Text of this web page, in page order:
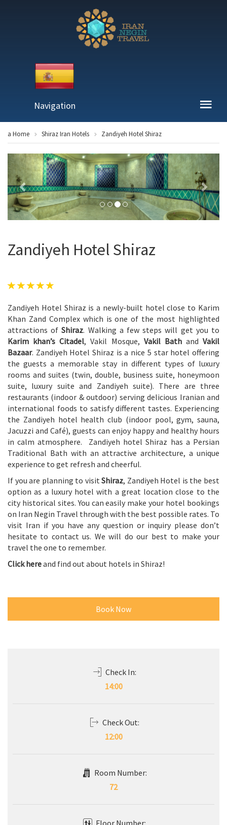
Navigation
a Home Shiraz Iran Hotels Zandiyeh Hotel Shiraz
Previous
Zandiyeh Hotel Shiraz
Zandiyeh Hotel Shiraz is a newly-built hotel close to Karim
Khan Zand Complex which is one of the most highlighted
attractions ofShiraz. Walking a few steps will get you to
Karim khan’s Citadel, Vakil Mosque, Vakil Bathand Vakil
Bazaar. Zandiyeh Hotel Shiraz is a nice 5 star hotel offering
the guests a memorable stay in different types of luxury
rooms and suites (twin, double, business suite, honeymoon
suite, luxury suite and Zandiyeh suite). There are three
restaurants (indoor & outdoor) serving delicious Iranian and
international foods to satisfy different tastes. Experiencing
the Zandiyeh hotel health club (indoor pool, gym, sauna,
Jacuzzi and Café), guests can enjoy happy and healthy hours
in calm atmosphere. Zandiyeh hotel Shiraz has a Persian
Traditional Bath with an attractive architecture, a unique
experience to get refresh and cheerful.
If you are planning to visitShiraz, Zandiyeh Hotel is the best
option as a luxury hotel with a great location close to the
city historical sites. You can easily make your hotel bookings
on Iran Negin Travel through with the best possible rates. To
visit Iran if you have any question or inquiry please don’t
hesitate to contact us. We will do our best to make your
travel the one to remember.
Click hereand find out about hotels in Shiraz!
Book Now
Check In:
14:00
Check Out:
12:00
Room Number:
72